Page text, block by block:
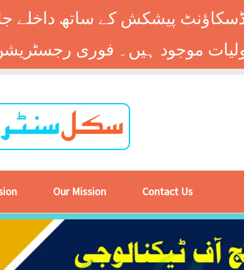
پیشکش کے ساتھ داخلے
Our Mission Contact Us